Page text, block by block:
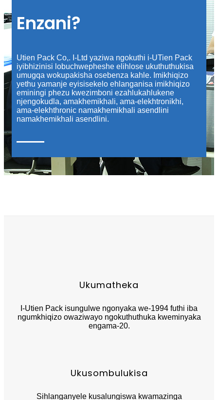
Enzani?
Utien Pack Co,. I-Ltd yaziwa ngokuthi i-UTien Pack
iyibhizinisi lobuchwepheshe elihlose ukuthuthukisa
umugqa wokupakisha osebenza kahle. Imikhiqizo
yethu yamanje eyisisekelo ehlanganisa imikhiqizo
eminingi phezu kwezimboni ezahlukahlukene
njengokudla, amakhemikhali, ama-elekhtronikhi,
ama-elekhthronic namakhemikhali asendlini
namakhemikhali asendlini.
Ukumatheka
I-Utien Pack isungulwe ngonyaka we-1994 futhi iba
ngumkhiqizo owaziwayo ngokuthuthuka kweminyaka
engama-20.
Ukusombulukisa
Sihlanganyele kusalungiswa kwamazinga